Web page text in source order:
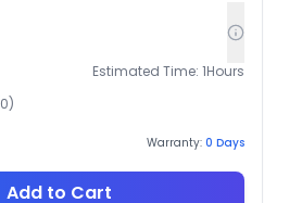
Estimated Time: 1Hours
0)
Warranty: 0 Days
Add to Cart